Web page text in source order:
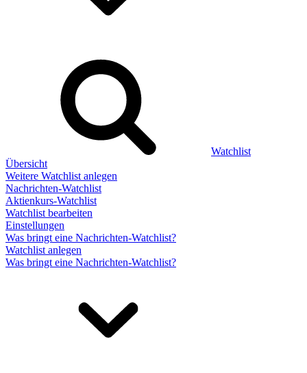
Watchlist
Übersicht
Weitere Watchlist anlegen
Nachrichten-Watchlist
Aktienkurs-Watchlist
Watchlist bearbeiten
Einstellungen
Was bringt eine Nachrichten-Watchlist?
Watchlist anlegen
Was bringt eine Nachrichten-Watchlist?